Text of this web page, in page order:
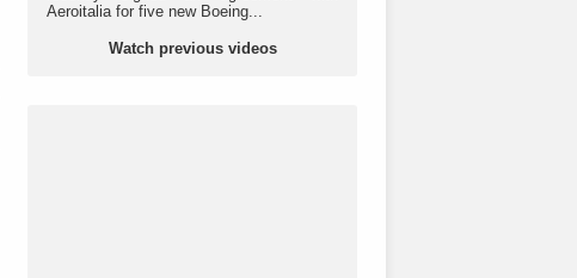
Aeroitalia for five new Boeing...
Watch previous videos